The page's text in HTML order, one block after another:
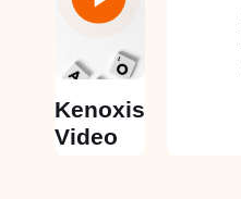
Kenoxis
Video